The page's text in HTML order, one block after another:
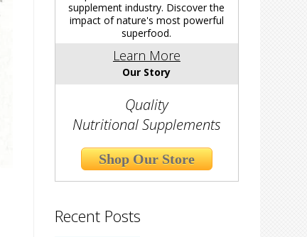
supplement industry. Discover the
impact of nature's most powerful
superfood.
Learn More
Our Story
Quality
Nutritional Supplements
Shop Our Store
Recent Posts